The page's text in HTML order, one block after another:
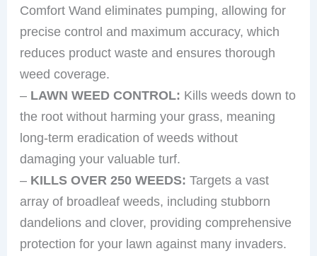
Comfort Wand eliminates pumping, allowing for
precise control and maximum accuracy, which
reduces product waste and ensures thorough
weed coverage.
– LAWN WEED CONTROL: Kills weeds down to
the root without harming your grass, meaning
long-term eradication of weeds without
damaging your valuable turf.
– KILLS OVER 250 WEEDS: Targets a vast
array of broadleaf weeds, including stubborn
dandelions and clover, providing comprehensive
protection for your lawn against many invaders.